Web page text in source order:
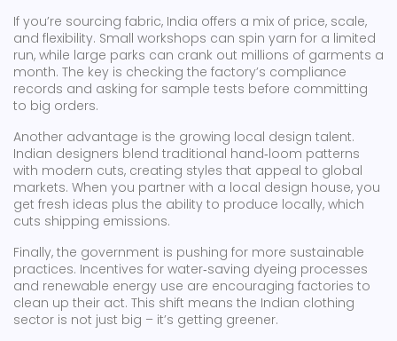
If you’re sourcing fabric, India offers a mix of price, scale,
and flexibility. Small workshops can spin yarn for a limited
run, while large parks can crank out millions of garments a
month. The key is checking the factory’s compliance
records and asking for sample tests before committing
to big orders.
Another advantage is the growing local design talent.
Indian designers blend traditional hand‑loom patterns
with modern cuts, creating styles that appeal to global
markets. When you partner with a local design house, you
get fresh ideas plus the ability to produce locally, which
cuts shipping emissions.
Finally, the government is pushing for more sustainable
practices. Incentives for water‑saving dyeing processes
and renewable energy use are encouraging factories to
clean up their act. This shift means the Indian clothing
sector is not just big – it’s getting greener.